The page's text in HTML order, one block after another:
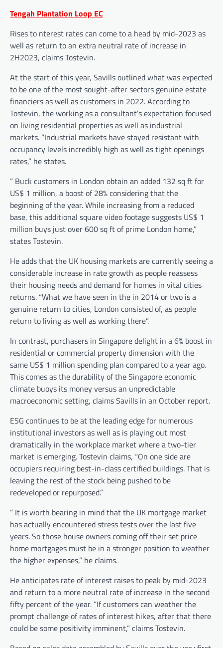
Tengah Plantation Loop EC
Rises to nterest rates can come to a head by mid-2023 as
well as return to an extra neutral rate of increase in
2H2023, claims Tostevin.
At the start of this year, Savills outlined what was expected
to be one of the most sought-after sectors genuine estate
financiers as well as customers in 2022. According to
Tostevin, the working as a consultant’s expectation focused
on living residential properties as well as industrial
markets. “Industrial markets have stayed resistant with
occupancy levels incredibly high as well as tight openings
rates,” he states.
” Buck customers in London obtain an added 132 sq ft for
US$ 1 million, a boost of 28% considering that the
beginning of the year. While increasing from a reduced
base, this additional square video footage suggests US$ 1
million buys just over 600 sq ft of prime London home,”
states Tostevin.
He adds that the UK housing markets are currently seeing a
considerable increase in rate growth as people reassess
their housing needs and demand for homes in vital cities
returns. “What we have seen in the in 2014 or two is a
genuine return to cities, London consisted of, as people
return to living as well as working there”.
In contrast, purchasers in Singapore delight in a 6% boost in
residential or commercial property dimension with the
same US$ 1 million spending plan compared to a year ago.
This comes as the durability of the Singapore economic
climate buoys its money versus an unpredictable
macroeconomic setting, claims Savills in an October report.
ESG continues to be at the leading edge for numerous
institutional investors as well as is playing out most
dramatically in the workplace market where a two-tier
market is emerging. Tostevin claims, “On one side are
occupiers requiring best-in-class certified buildings. That is
leaving the rest of the stock being pushed to be
redeveloped or repurposed.”
” It is worth bearing in mind that the UK mortgage market
has actually encountered stress tests over the last five
years. So those house owners coming off their set price
home mortgages must be in a stronger position to weather
the higher expenses,” he claims.
He anticipates rate of interest raises to peak by mid-2023
and return to a more neutral rate of increase in the second
fifty percent of the year. “If customers can weather the
prompt challenge of rates of interest hikes, after that there
could be some positivity imminent,” claims Tostevin.